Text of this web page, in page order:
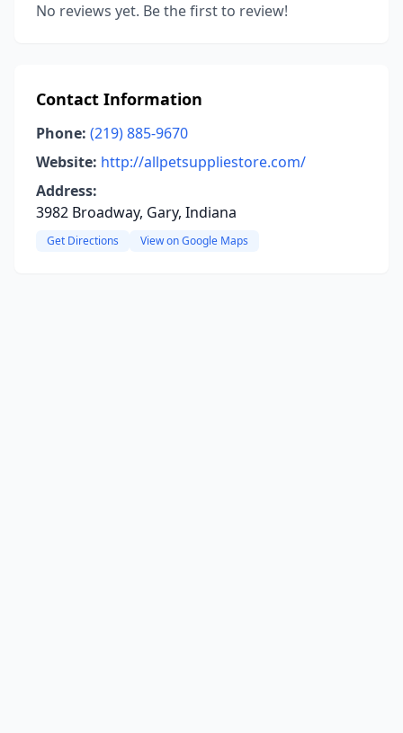
No reviews yet. Be the first to review!
Contact Information
Phone: (219) 885-9670
Website: http://allpetsuppliestore.com/
Address:
3982 Broadway, Gary, Indiana
Get Directions View on Google Maps